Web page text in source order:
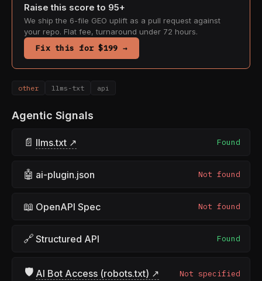
Raise this score to 95+
We ship the 6-file GEO uplift as a pull request against
your repo. Flat fee, turnaround under 72 hours.
Fix this for $199 →
other llms-txt api
Agentic Signals
📄 llms.txt ↗ Found
🤖 ai-plugin.json Not found
📖 OpenAPI Spec Not found
🔗 Structured API Found
🛡 AI Bot Access (robots.txt) ↗ Not specified